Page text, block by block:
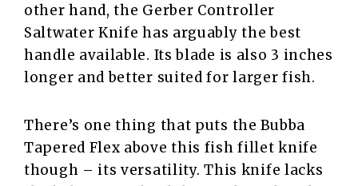
other hand, the Gerber Controller
Saltwater Knife has arguably the best
handle available. Its blade is also 3 inches
longer and better suited for larger fish.
There’s one thing that puts the Bubba
Tapered Flex above this fish fillet knife
though – its versatility. This knife lacks